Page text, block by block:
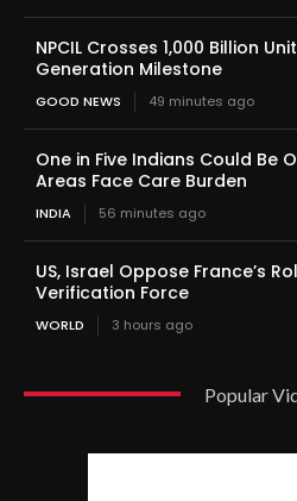
NPCIL Crosses 1,000 Billion
Generation Milestone
GOOD NEWS 49 minutes ago
One in Five Indians Could Be
Areas Face Care Burden
INDIA 56 minutes ago
US, Israel Oppose France’s
Verification Force
WORLD 3 hours ago
Popular